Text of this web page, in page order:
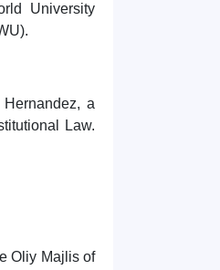
University
a
Law.
Oliy Majlis of